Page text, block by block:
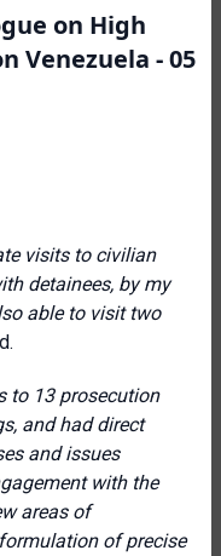
on High
Venezuela - 05
visits to civilian
detainees, by my
able to visit two
to 13 prosecution
and had direct
and issues
with the
areas of
of precise